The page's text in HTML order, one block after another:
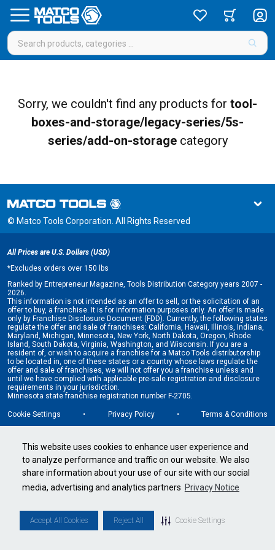
This website uses cookies to enhance user experience and
to analyze performance and traffic on our website. We also
share information about your use of our site with our social
media, advertising and analytics partners Privacy Notice
Accept All Cookies Reject All Cookie Settings
Sorry, we couldn't find any products for tool-
boxes-and-storage/legacy-series/5s-
series/add-on-storagecategory
© Matco Tools Corporation. All Rights Reserved
All Prices are U.S. Dollars (USD)
*Excludes orders over 150 lbs
Ranked by Entrepreneur Magazine, Tools Distribution Category years 2007 -
2026.
This information is not intended as an offer to sell, or the solicitation of an
offer to buy, a franchise. It is for information purposes only. An offer is made
only by Franchise Disclosure Document (FDD). Currently, the following states
regulate the offer and sale of franchises: California, Hawaii, Illinois, Indiana,
Maryland, Michigan, Minnesota, New York, North Dakota, Oregon, Rhode
Island, South Dakota, Virginia, Washington, and Wisconsin. If you are a
resident of, or wish to acquire a franchise for a Matco Tools distributorship
to be located in, one of these states or a country whose laws regulate the
offer and sale of franchises, we will not offer you a franchise unless and
until we have complied with applicable pre-sale registration and disclosure
requirements in your jurisdiction.
Minnesota state franchise registration number F-2705.
Cookie Settings • Privacy Policy • Terms & Conditions